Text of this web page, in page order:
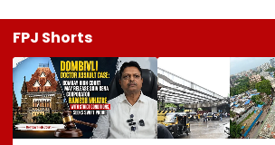
FPJ Shorts